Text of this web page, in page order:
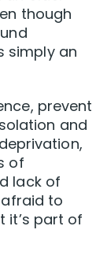
though
simply an
prevent
and
of
lack of
to
it’s part of